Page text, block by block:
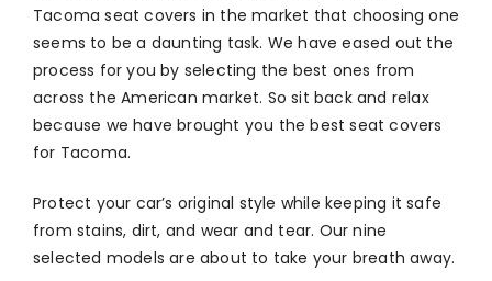
Tacoma seat covers in the market that choosing one
seems to be a daunting task. We have eased out the
process for you by selecting the best ones from
across the American market. So sit back and relax
because we have brought you the best seat covers
for Tacoma.
Protect your car’s original style while keeping it safe
from stains, dirt, and wear and tear. Our nine
selected models are about to take your breath away.